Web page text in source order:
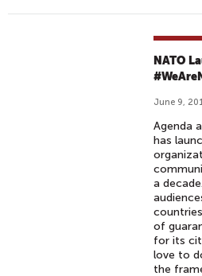
NATO
June 9,
Agenda
has
a
of
for its
love to
the